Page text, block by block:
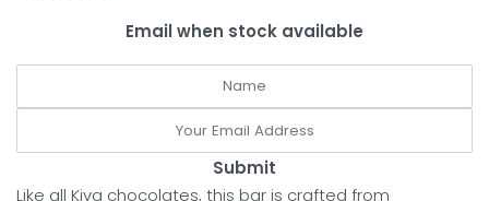
Email when stock available
Submit
Like all Kiva chocolates, this bar is crafted from